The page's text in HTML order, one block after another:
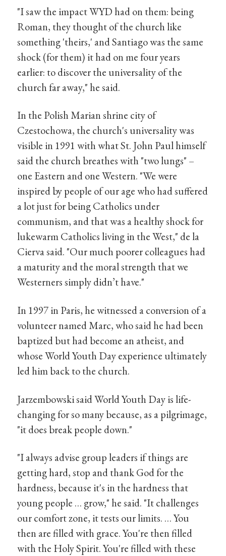
"I saw the impact WYD had on them: being
Roman, they thought of the church like
something 'theirs,' and Santiago was the same
shock (for them) it had on me four years
earlier: to discover the universality of the
church far away," he said.
In the Polish Marian shrine city of
Czestochowa, the church's universality was
visible in 1991 with what St. John Paul himself
said the church breathes with "two lungs" –
one Eastern and one Western. "We were
inspired by people of our age who had suffered
a lot just for being Catholics under
communism, and that was a healthy shock for
lukewarm Catholics living in the West," de la
Cierva said. "Our much poorer colleagues had
a maturity and the moral strength that we
Westerners simply didn’t have."
In 1997 in Paris, he witnessed a conversion of a
volunteer named Marc, who said he had been
baptized but had become an atheist, and
whose World Youth Day experience ultimately
led him back to the church.
Jarzembowski said World Youth Day is life-
changing for so many because, as a pilgrimage,
"it does break people down."
"I always advise group leaders if things are
getting hard, stop and thank God for the
hardness, because it's in the hardness that
young people … grow," he said. "It challenges
our comfort zone, it tests our limits. … You
then are filled with grace. You're then filled
with the Holy Spirit. You're filled with these